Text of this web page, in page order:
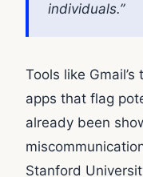
individuals.”
Tools like
apps that flag
already been
Stanford